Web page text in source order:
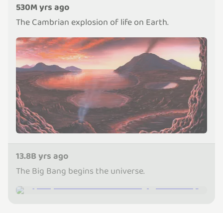
530M yrs ago
The Cambrian explosion of life on Earth.
13.8B yrs ago
The Big Bang begins the universe.